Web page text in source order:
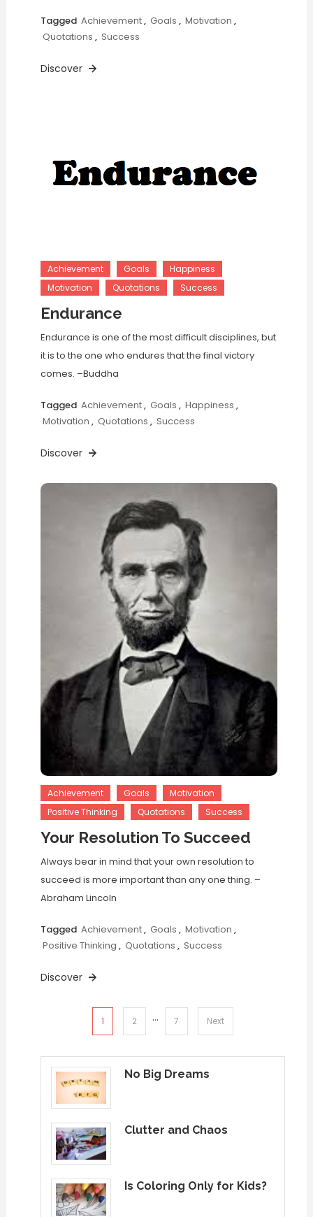
Tagged Achievement, Goals , Motivation ,
Quotations , Success
Discover
Achievement Goals
Happiness
Motivation
Quotations Success
Endurance
Endurance is one of the most difficult disciplines, but
it is to the one who endures that the final victory
comes. –Buddha
Tagged Achievement, Goals , Happiness ,
Motivation , Quotations , Success
Discover
Achievement Goals
Motivation
Positive Thinking
Quotations Success
Your Resolution To Succeed
Always bear in mind that your own resolution to
succeed is more important than any one thing. –
Abraham Lincoln
Tagged Achievement, Goals , Motivation ,
Positive Thinking , Quotations , Success
Discover
pagination
1 2 … 7 Next
No Big Dreams
Clutter and Chaos
Is Coloring Only for Kids?